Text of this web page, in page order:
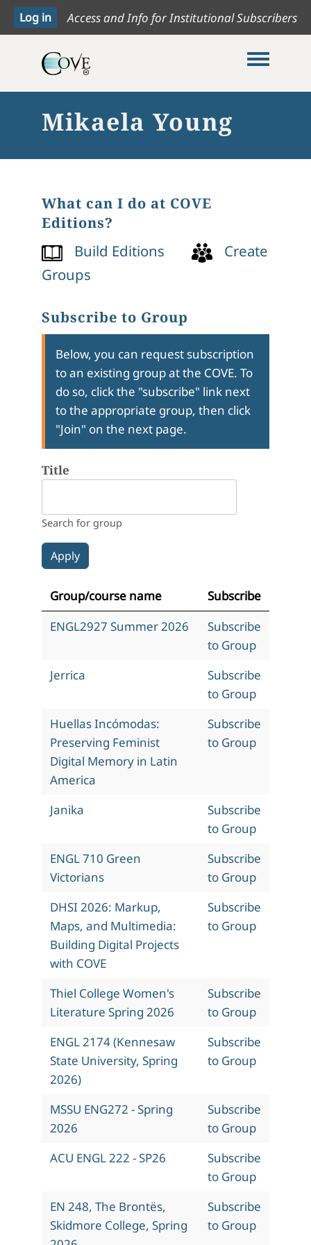
Access and Info for Institutional Subscribers
Toggle
Mikaela Young
What can I do at COVE
Editions?
Build Editions
Create
Groups
Subscribe to Group
Below, you can request subscription
to an existing group at the COVE. To
do so, click the "subscribe" link next
to the appropriate group, then click
"Join" on the next page.
Title
Search for group
Group/course name
Subscribe
ENGL2927 Summer 2026
Subscribe
to Group
Jerrica
Subscribe
to Group
Huellas Incómodas:
Preserving Feminist
Digital Memory in Latin
America
Subscribe
to Group
Janika
Subscribe
to Group
ENGL 710 Green
Victorians
Subscribe
to Group
DHSI 2026: Markup,
Maps, and Multimedia:
Building Digital Projects
with COVE
Subscribe
to Group
Thiel College Women's
Literature Spring 2026
Subscribe
to Group
ENGL 2174 (Kennesaw
State University, Spring
2026)
Subscribe
to Group
MSSU ENG272 - Spring
2026
Subscribe
to Group
ACU ENGL 222 - SP26
Subscribe
to Group
EN 248, The Brontës,
Skidmore College, Spring
Subscribe
to Group